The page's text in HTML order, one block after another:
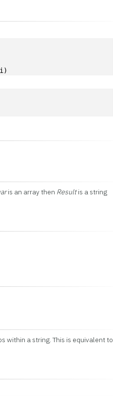
is an array then Resultis a string
within a string. This is equivalent to